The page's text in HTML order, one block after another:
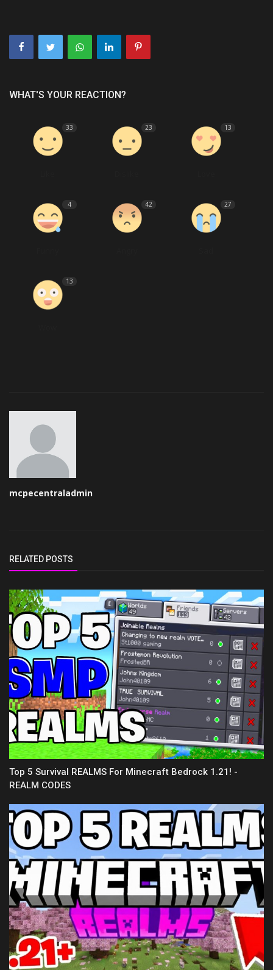
WHAT'S YOUR REACTION?
33 23 13
4 42 27
13
mcpecentraladmin
RELATED POSTS
Top 5 Survival REALMS For Minecraft Bedrock 1.21! -
REALM CODES